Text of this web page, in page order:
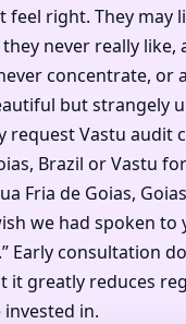
feel right. They may
never really like,
concentrate, or
but strangely
request Vastu audit
Brazil or Vastu
Fria de Goias,
we had spoken
Early consultation
it greatly reduces
invested in.